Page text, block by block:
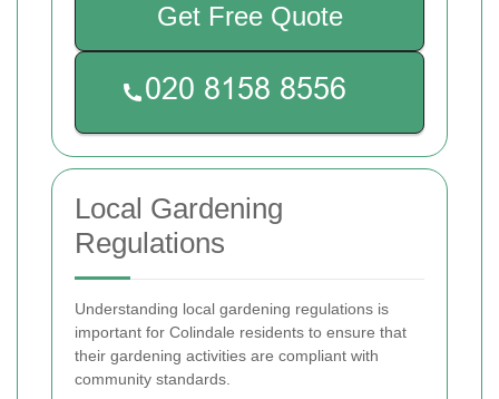
Get Free Quote
Local Gardening
Regulations
Understanding local gardening regulations is
important for Colindale residents to ensure that
their gardening activities are compliant with
community standards.